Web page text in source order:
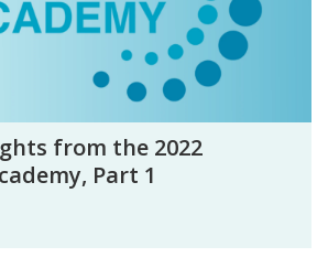
from the 2022
Part 1